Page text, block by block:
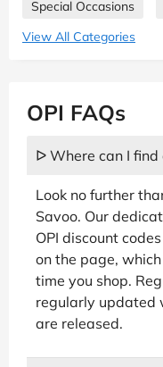
Special Occasions
View All Categories
OPI FAQs
ᐅ Where can I find
Look no further
Savoo. Our
OPI discount
on the page,
time you shop.
regularly updated
are released.